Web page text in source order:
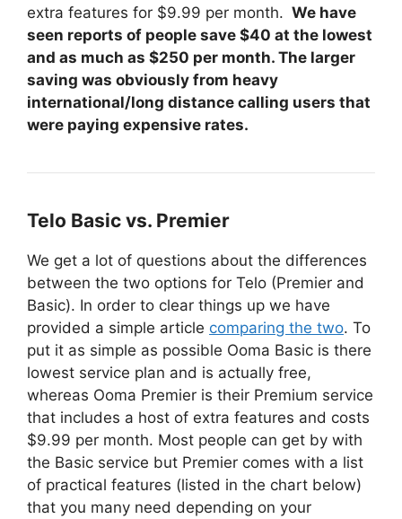
extra features for $9.99 per month. We have
seen reports of people save $40 at the lowest
and as much as $250 per month. The larger
saving was obviously from heavy
international/long distance calling users that
were paying expensive rates.
Telo Basic vs. Premier
We get a lot of questions about the differences
between the two options for Telo (Premier and
Basic). In order to clear things up we have
provided a simple article comparing the two. To
put it as simple as possible Ooma Basic is there
lowest service plan and is actually free,
whereas Ooma Premier is their Premium service
that includes a host of extra features and costs
$9.99 per month. Most people can get by with
the Basic service but Premier comes with a list
of practical features (listed in the chart below)
that you many need depending on your